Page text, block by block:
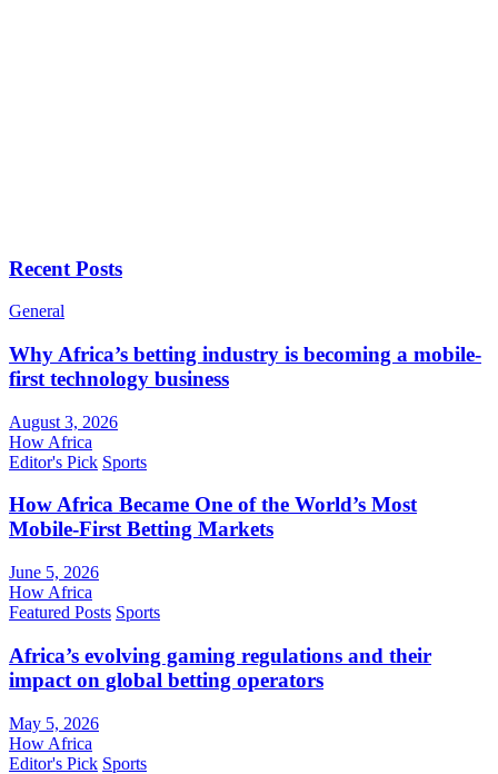
Recent Posts
General
Why Africa’s betting industry is becoming a mobile-
first technology business
August 3, 2026
How Africa
Editor's Pick Sports
How Africa Became One of the World’s Most
Mobile-First Betting Markets
June 5, 2026
How Africa
Featured Posts Sports
Africa’s evolving gaming regulations and their
impact on global betting operators
May 5, 2026
How Africa
Editor's Pick Sports